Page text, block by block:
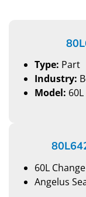
Type: Part
Industry:
Model: 60L
60L
Angelus